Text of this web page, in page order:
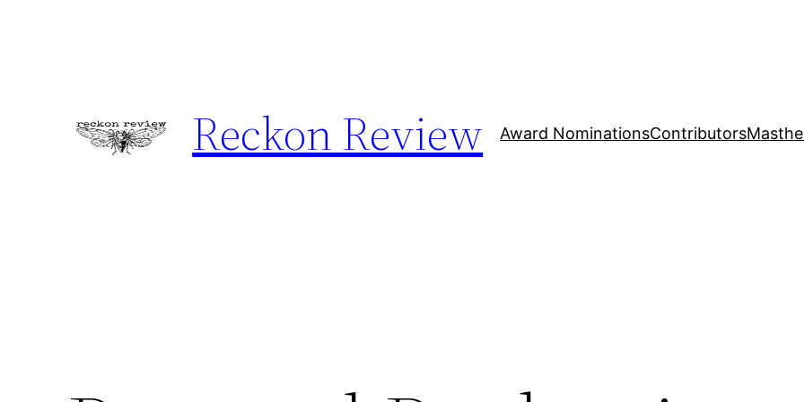
Reckon Review Award NominationsContributors